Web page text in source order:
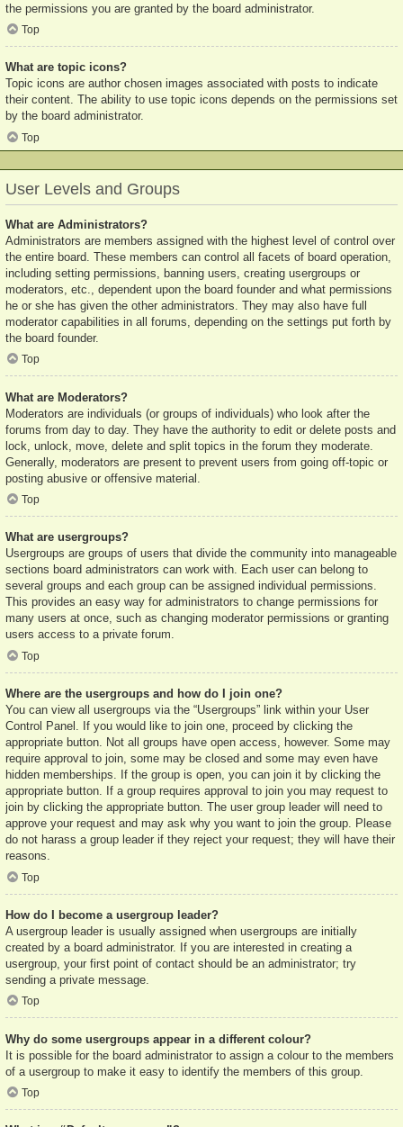
the permissions you are granted by the board administrator.
Top
What are topic icons?
Topic icons are author chosen images associated with posts to indicate
their content. The ability to use topic icons depends on the permissions set
by the board administrator.
Top
User Levels and Groups
What are Administrators?
Administrators are members assigned with the highest level of control over
the entire board. These members can control all facets of board operation,
including setting permissions, banning users, creating usergroups or
moderators, etc., dependent upon the board founder and what permissions
he or she has given the other administrators. They may also have full
moderator capabilities in all forums, depending on the settings put forth by
the board founder.
Top
What are Moderators?
Moderators are individuals (or groups of individuals) who look after the
forums from day to day. They have the authority to edit or delete posts and
lock, unlock, move, delete and split topics in the forum they moderate.
Generally, moderators are present to prevent users from going off-topic or
posting abusive or offensive material.
Top
What are usergroups?
Usergroups are groups of users that divide the community into manageable
sections board administrators can work with. Each user can belong to
several groups and each group can be assigned individual permissions.
This provides an easy way for administrators to change permissions for
many users at once, such as changing moderator permissions or granting
users access to a private forum.
Top
Where are the usergroups and how do I join one?
You can view all usergroups via the “Usergroups” link within your User
Control Panel. If you would like to join one, proceed by clicking the
appropriate button. Not all groups have open access, however. Some may
require approval to join, some may be closed and some may even have
hidden memberships. If the group is open, you can join it by clicking the
appropriate button. If a group requires approval to join you may request to
join by clicking the appropriate button. The user group leader will need to
approve your request and may ask why you want to join the group. Please
do not harass a group leader if they reject your request; they will have their
reasons.
Top
How do I become a usergroup leader?
A usergroup leader is usually assigned when usergroups are initially
created by a board administrator. If you are interested in creating a
usergroup, your first point of contact should be an administrator; try
sending a private message.
Top
Why do some usergroups appear in a different colour?
It is possible for the board administrator to assign a colour to the members
of a usergroup to make it easy to identify the members of this group.
Top